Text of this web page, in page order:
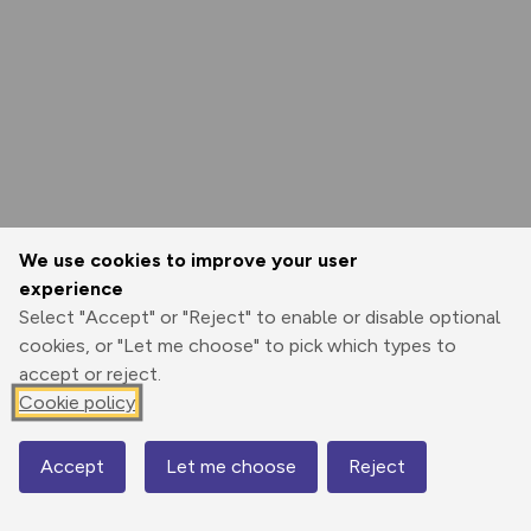
We use cookies to improve your user
experience
Select "Accept" or "Reject" to enable or disable optional
cookies, or "Let me choose" to pick which types to
accept or reject.
Cookie policy
Accept Let me choose Reject
Map